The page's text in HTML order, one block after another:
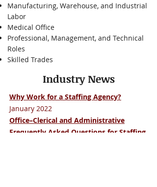
Manufacturing, Warehouse, and Industrial
Labor
Medical Office
Professional, Management, and Technical
Roles
Skilled Trades
Industry News
Why Work for a Staffing Agency?
January 2022
Office–Clerical and Administrative
Frequently Asked Questions for Staffing